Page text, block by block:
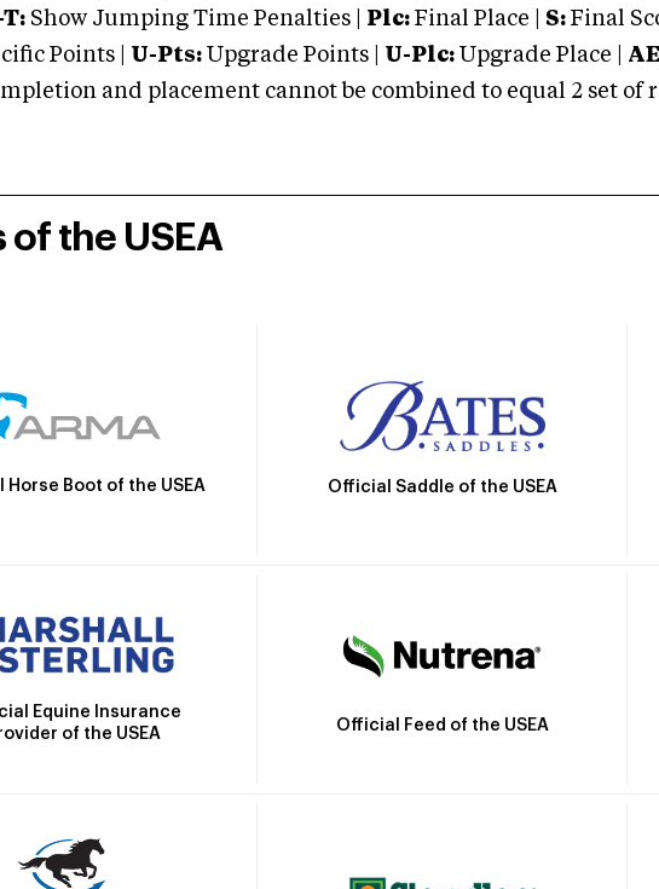
T: Show Jumping Time Penalties | Plc: Final Place | S: Final
Points | U-Pts: Upgrade Points | U-Plc: Upgrade Place |
and placement cannot be combined to equal 2 set of
the USEA
Horse Boot of the USEA Official Saddle of the USEA
Equine Insurance
of the USEA
Official Feed of the USEA